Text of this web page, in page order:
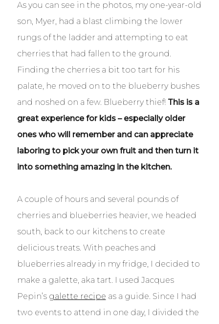
As you can see in the photos, my one-year-old
son, Myer, had a blast climbing the lower
rungs of the ladder and attempting to eat
cherries that had fallen to the ground.
Finding the cherries a bit too tart for his
palate, he moved on to the blueberry bushes
and noshed on a few. Blueberry thief! This is a
great experience for kids – especially older
ones who will remember and can appreciate
laboring to pick your own fruit and then turn it
into something amazing in the kitchen.
A couple of hours and several pounds of
cherries and blueberries heavier, we headed
south, back to our kitchens to create
delicious treats. With peaches and
blueberries already in my fridge, I decided to
make a galette, aka tart. I used Jacques
Pepin’s galette recipe as a guide. Since I had
two events to attend in one day, I divided the